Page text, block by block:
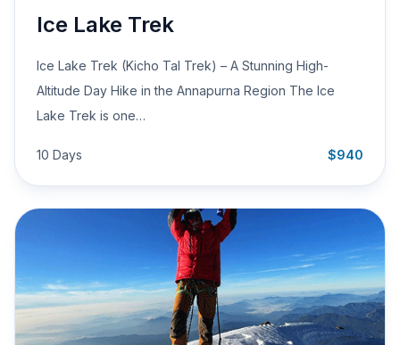
Ice Lake Trek
Ice Lake Trek (Kicho Tal Trek) – A Stunning High-
Altitude Day Hike in the Annapurna Region The Ice
Lake Trek is one…
10 Days $940